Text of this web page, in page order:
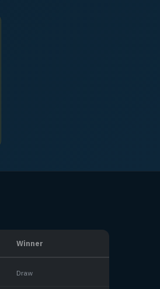
Winner
Draw